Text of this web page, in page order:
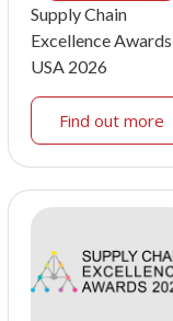
Supply Chain
Excellence Awards
USA 2026
Find out more